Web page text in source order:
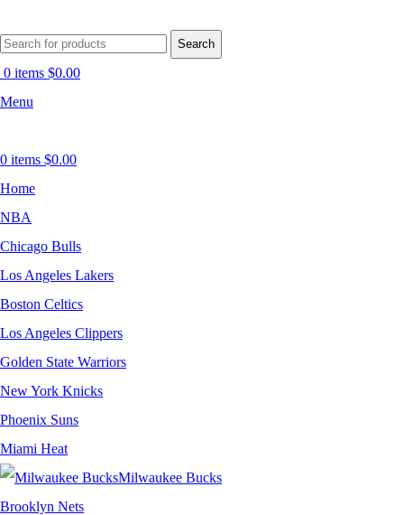
Search
0 items $0.00
Menu
0 items $0.00
Home
NBA
Chicago Bulls
Los Angeles Lakers
Boston Celtics
Los Angeles Clippers
Golden State Warriors
New York Knicks
Phoenix Suns
Miami Heat
Milwaukee Bucks
Brooklyn Nets